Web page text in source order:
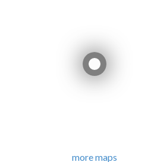
more maps